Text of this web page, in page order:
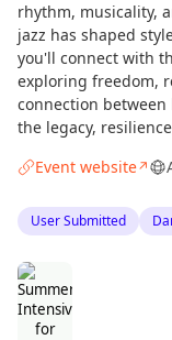
rhythm, musicality,
jazz has shaped
you'll connect with
exploring freedom,
connection
the legacy,
Event website↗
User Submitted